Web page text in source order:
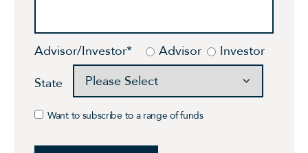
Advisor/Investor* Advisor
Investor
State
Want to subscribe to a range of funds